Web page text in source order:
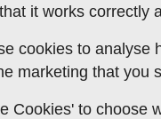
the estimate.
experience of a
than this - each
and
it works correctly
cookies to analyse
marketing that you
Cookies' to choose